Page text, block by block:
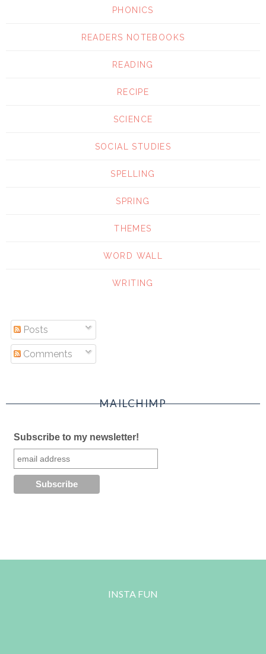
PHONICS
READERS NOTEBOOKS
READING
RECIPE
SCIENCE
SOCIAL STUDIES
SPELLING
SPRING
THEMES
WORD WALL
WRITING
Posts
Comments
MAILCHIMP
Subscribe to my newsletter!
INSTA FUN